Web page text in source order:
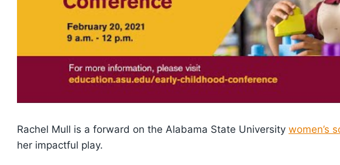
Rachel Mull is a forward on the Alabama State University women’s
her impactful play.